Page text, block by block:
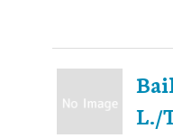
L./